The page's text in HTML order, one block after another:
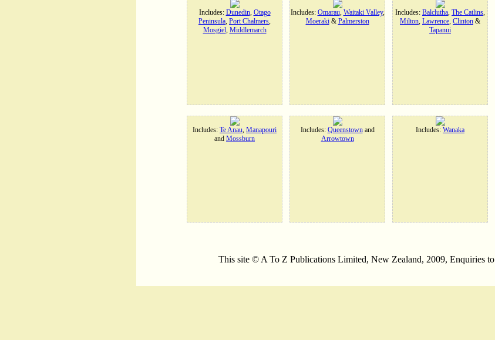
Includes: Dunedin, Otago
Peninsula, Port Chalmers,
Mosgiel, Middlemarch
Includes: Omarau, Waitaki Valley,
Moeraki& Palmerston
Includes: Balclutha, The Catlins,
Milton, Lawrence, Clinton &
Tapanui
Includes: Te Anau, Manapouri
and Mossburn
Includes: Queenstownand
Arrowtown
Includes: Wanaka
This site © A To Z Publications Limited, New Zealand, 2009, Enquiries to